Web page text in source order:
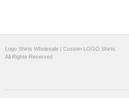
Logo Shirts Wholesale | Custom LOGO Shirts.
All Rights Reserved